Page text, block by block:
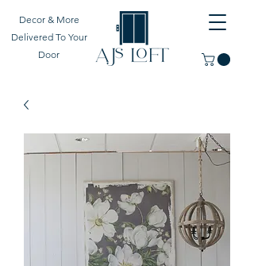
Decor & More
Delivered To Your
Door